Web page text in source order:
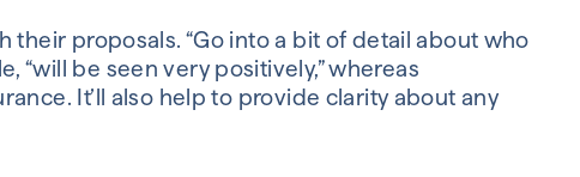
their proposals. “Go into a bit of detail about who
“will be seen very positively,” whereas
It’ll also help to provide clarity about any